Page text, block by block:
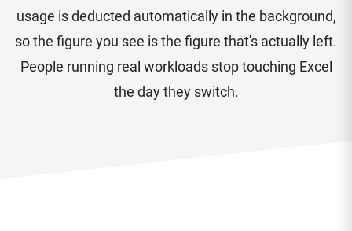
usage is deducted automatically in the background,
so the figure you see is the figure that's actually left.
People running real workloads stop touching Excel
the day they switch.